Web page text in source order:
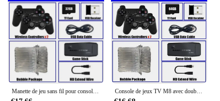
Console de jeux TV M8 avec double contrôleur sans fil, clé de jeu vidéo HD 4K, 128G, 40000G, rétro, déterminer 2.4 jeux, lecteur